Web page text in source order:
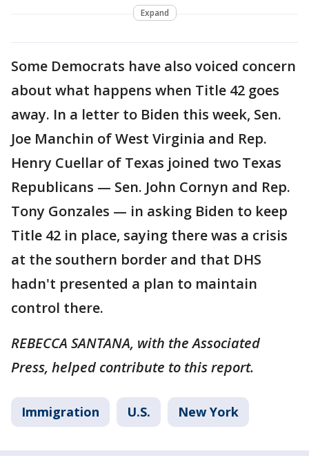
Expand
Some Democrats have also voiced concern
about what happens when Title 42 goes
away. In a letter to Biden this week, Sen.
Joe Manchin of West Virginia and Rep.
Henry Cuellar of Texas joined two Texas
Republicans — Sen. John Cornyn and Rep.
Tony Gonzales — in asking Biden to keep
Title 42 in place, saying there was a crisis
at the southern border and that DHS
hadn't presented a plan to maintain
control there.
REBECCA SANTANA, with the Associated
Press, helped contribute to this report.
Immigration U.S. New York